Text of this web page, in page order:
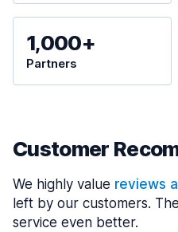
1,000+
Partners
Customer
We highly value reviews
left by our customers.
service even better.